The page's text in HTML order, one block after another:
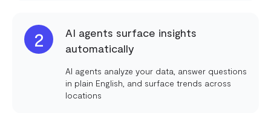
2
AI agents surface insights
automatically
AI agents analyze your data, answer questions
in plain English, and surface trends across
locations